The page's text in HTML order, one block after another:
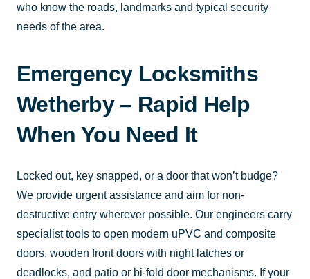
who know the roads, landmarks and typical security
needs of the area.
Emergency Locksmiths
Wetherby – Rapid Help
When You Need It
Locked out, key snapped, or a door that won’t budge?
We provide urgent assistance and aim for non-
destructive entry wherever possible. Our engineers carry
specialist tools to open modern uPVC and composite
doors, wooden front doors with night latches or
deadlocks, and patio or bi-fold door mechanisms. If your